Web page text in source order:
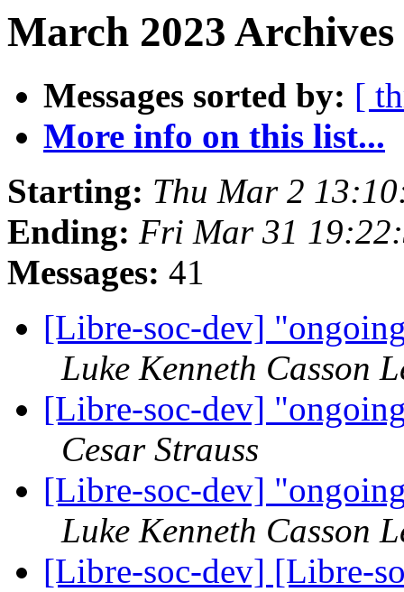
March 2023
Messages sorted by: [
More info on this list...
Starting: Thu Mar 2
Ending: Fri Mar 31
Messages: 41
[Libre-soc-dev]
Luke Kenneth Casson
[Libre-soc-dev]
Cesar Strauss
[Libre-soc-dev]
Luke Kenneth Casson
[Libre-soc-dev] [Libre-